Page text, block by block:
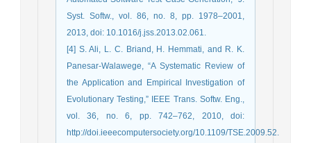
Syst. Softw., vol. 86, no. 8, pp. 1978–2001,
2013, doi: 10.1016/j.jss.2013.02.061.
[4] S. Ali, L. C. Briand, H. Hemmati, and R. K.
Panesar-Walawege, “A Systematic Review of
the Application and Empirical Investigation of
Evolutionary Testing,” IEEE Trans. Softw. Eng.,
vol. 36, no. 6, pp. 742–762, 2010, doi:
http://doi.ieeecomputersociety.org/10.1109/TSE.2009.52.